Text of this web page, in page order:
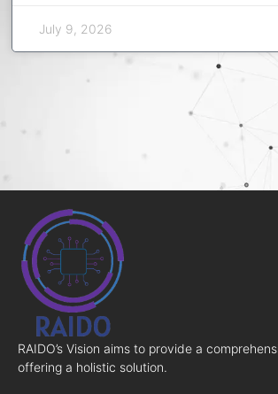
July 9, 2026
RAIDO’s Vision aims to provide a
offering a holistic solution.